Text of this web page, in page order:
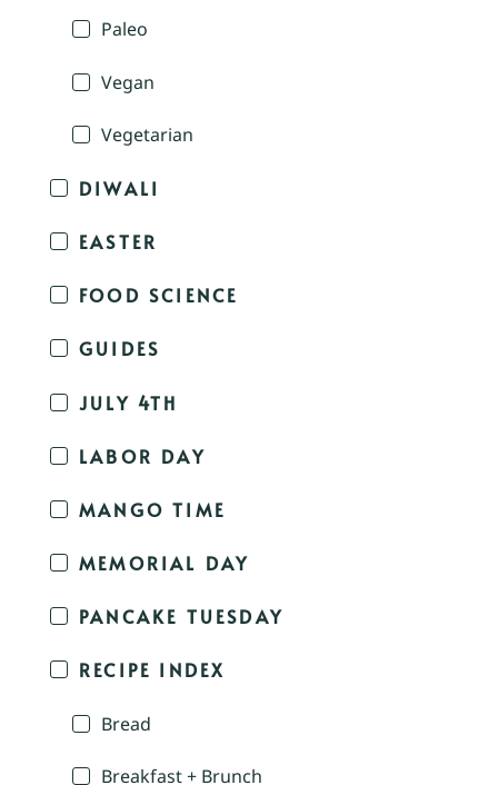
Paleo
Vegan
Vegetarian
DIWALI
EASTER
FOOD SCIENCE
GUIDES
JULY 4TH
LABOR DAY
MANGO TIME
MEMORIAL DAY
PANCAKE TUESDAY
RECIPE INDEX
Bread
Breakfast + Brunch